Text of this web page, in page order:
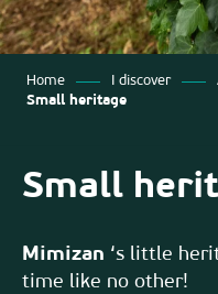
Home I discover
Small heritage
Small
Mimizan ‘s little
time like no other!